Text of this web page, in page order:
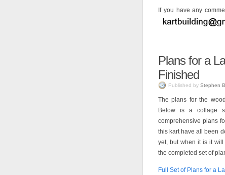
If you have any
Plans for a
Finished
Published by Stephen
The plans for the
Below is a collage
comprehensive plans
this kart have all been
yet, but when it is it
the completed set of
Full Set of Plans for a